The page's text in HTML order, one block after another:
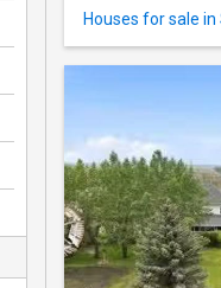
Houses for sale